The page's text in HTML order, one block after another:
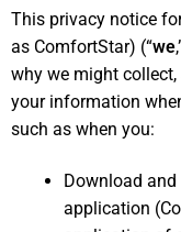
This privacy notice
as ComfortStar) (“we
why we might collect,
your information
such as when you:
Download
application